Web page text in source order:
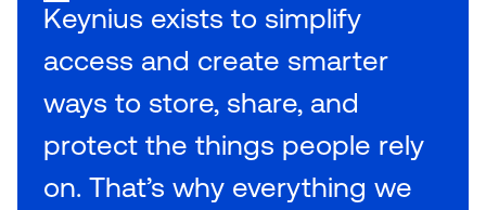
Keynius exists to simplify
access and create smarter
ways to store, share, and
protect the things people rely
on. That’s why everything we